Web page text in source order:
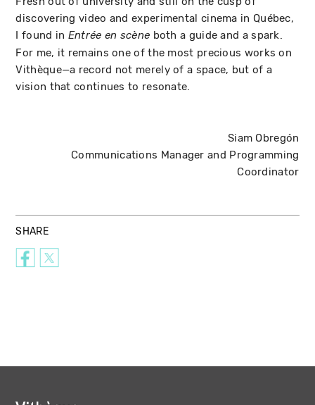
discovering video and experimental cinema in Québec,
I found in Entrée en scène both a guide and a spark.
For me, it remains one of the most precious works on
Vithèque—a record not merely of a space, but of a
vision that continues to resonate.
Siam Obregón
Communications Manager and Programming
Coordinator
SHARE